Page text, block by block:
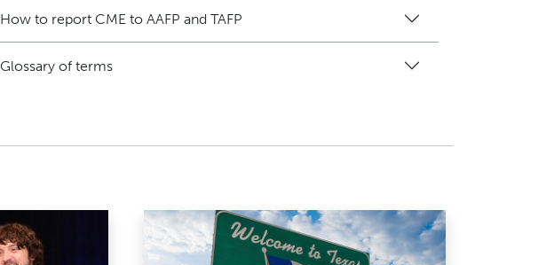
How to report CME to AAFP and TAFP
Glossary of terms